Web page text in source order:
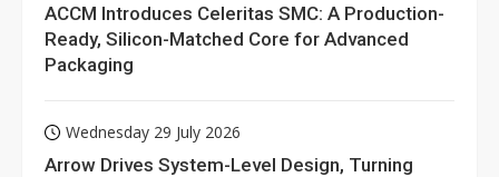
ACCM Introduces Celeritas SMC: A Production-
Ready, Silicon-Matched Core for Advanced
Packaging
Wednesday 29 July 2026
Arrow Drives System-Level Design, Turning